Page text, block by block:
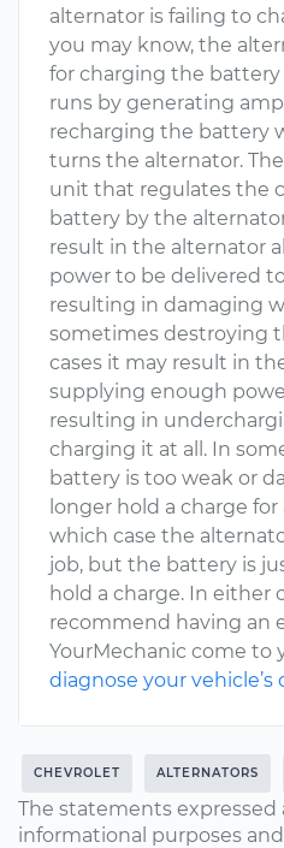
alternator is failing to
you may know, the
for charging the
runs by generating
recharging the battery
turns the alternator.
unit that regulates the
battery by the
result in the alternator
power to be delivered
resulting in damaging
sometimes destroying
cases it may result in
supplying enough
resulting in
charging it at all. In
battery is too weak or
longer hold a charge
which case the
job, but the battery is
hold a charge. In either
recommend having an
YourMechanic come to
diagnose your
CHEVROLET ALTERNATORS
The statements expressed
informational purposes